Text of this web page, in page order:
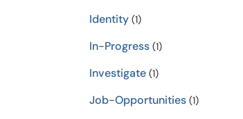
Identity (1)
In-Progress (1)
Investigate (1)
Job-Opportunities (1)